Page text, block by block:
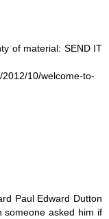
of material: SEND IT
10/welcome-to-
Paul Edward Dutton
someone asked him if